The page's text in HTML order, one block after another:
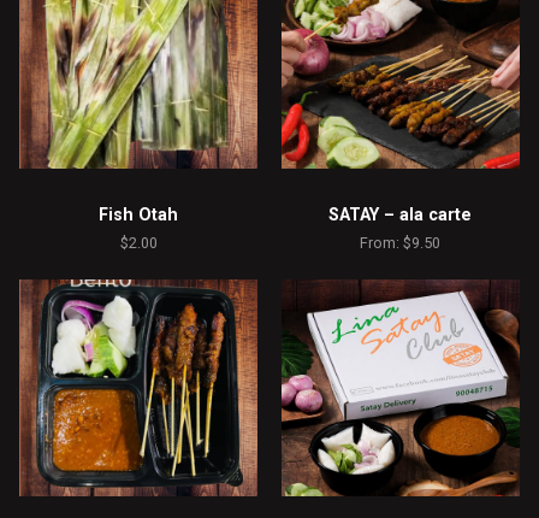
Fish Otah
$2.00
SATAY – ala carte
From:$9.50